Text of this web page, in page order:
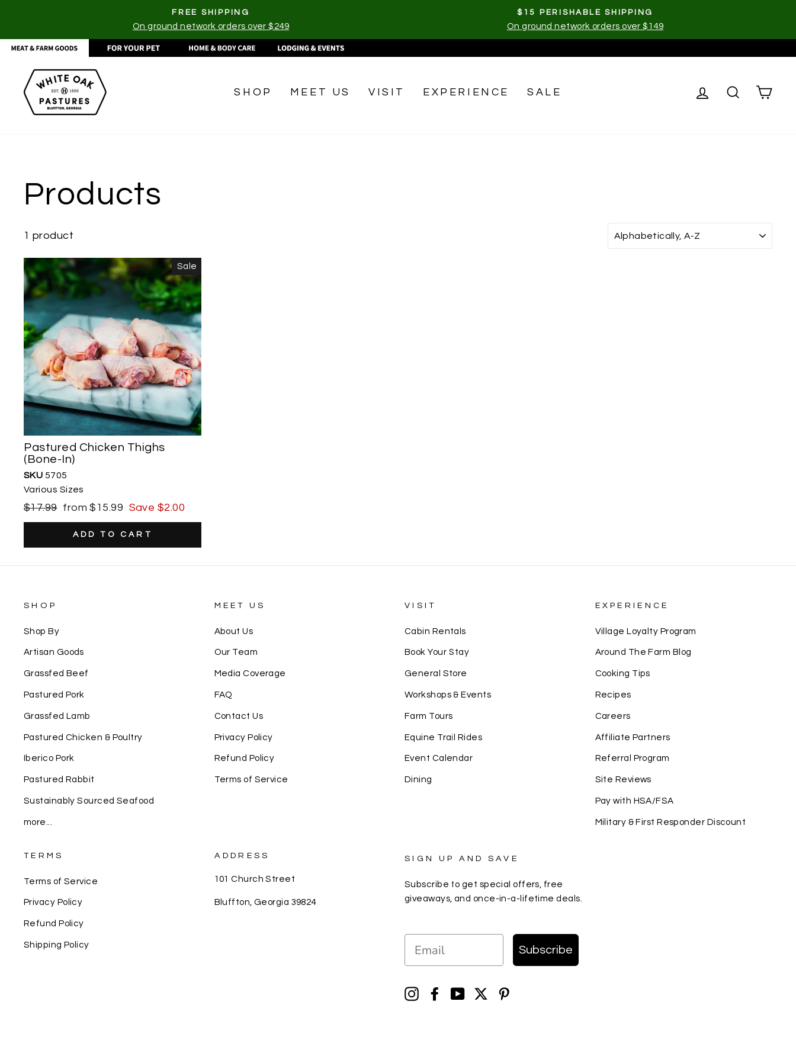
content
FREE SHIPPING
On ground network orders over $249
$15 PERISHABLE SHIPPING
On ground network orders over $149
SHOP MEET US VISIT EXPERIENCE SALE LOG INSEARCH
Products
CATEGORIES
1 product
Sale
Pastured Chicken Thighs
(Bone-In)
SKU 5705
Various Sizes
Regular
price
$17.99 Sale
price
from $15.99 Save $2.00
SHOP
Shop By
Artisan Goods
Grassfed Beef
Pastured Pork
Grassfed Lamb
Pastured Chicken & Poultry
Iberico Pork
Pastured Rabbit
Sustainably Sourced Seafood
more...
MEET US
About Us
Our Team
Media Coverage
FAQ
Contact Us
Privacy Policy
Refund Policy
Terms of Service
VISIT
Cabin Rentals
Book Your Stay
General Store
Workshops & Events
Farm Tours
Equine Trail Rides
Event Calendar
Dining
EXPERIENCE
Village Loyalty Program
Around The Farm Blog
Cooking Tips
Recipes
Careers
Affiliate Partners
Referral Program
Site Reviews
Pay with HSA/FSA
Military & First Responder Discount
TERMS
Terms of Service
Privacy Policy
Refund Policy
Shipping Policy
ADDRESS
101 Church Street
Bluffton, Georgia 39824
SIGN UP AND SAVE
Subscribe to get special offers, free
giveaways, and once-in-a-lifetime deals.
Subscribe
InstagramFacebook
YouTube
Twitter